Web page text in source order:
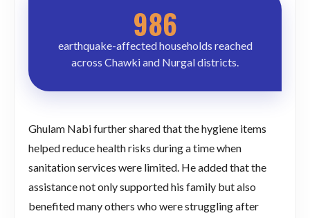
986
earthquake-affected households reached
across Chawki and Nurgal districts.
Ghulam Nabi further shared that the hygiene items
helped reduce health risks during a time when
sanitation services were limited. He added that the
assistance not only supported his family but also
benefited many others who were struggling after